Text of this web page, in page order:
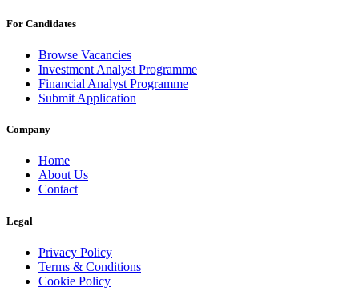
For Candidates
Browse Vacancies
Investment Analyst Programme
Financial Analyst Programme
Submit Application
Company
Home
About Us
Contact
Legal
Privacy Policy
Terms & Conditions
Cookie Policy